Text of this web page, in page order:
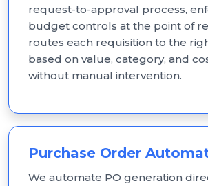
request-to-approval process,
budget controls at the point of
routes each requisition to the
based on value, category, and
without manual intervention.
Purchase Order
We automate PO generation